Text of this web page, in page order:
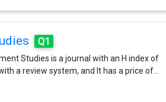
Q1
Studies is a journal with an H index of
a review system, and It has a price of…